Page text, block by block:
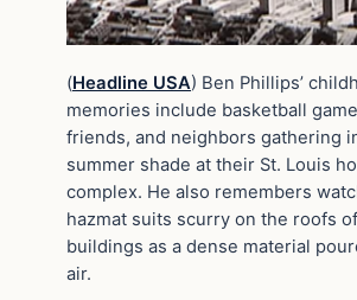
(Headline USA) Ben Phillips’
memories include basketball
friends, and neighbors gathering
summer shade at their St. Louis
complex. He also remembers
hazmat suits scurry on the roofs
buildings as a dense material
air.